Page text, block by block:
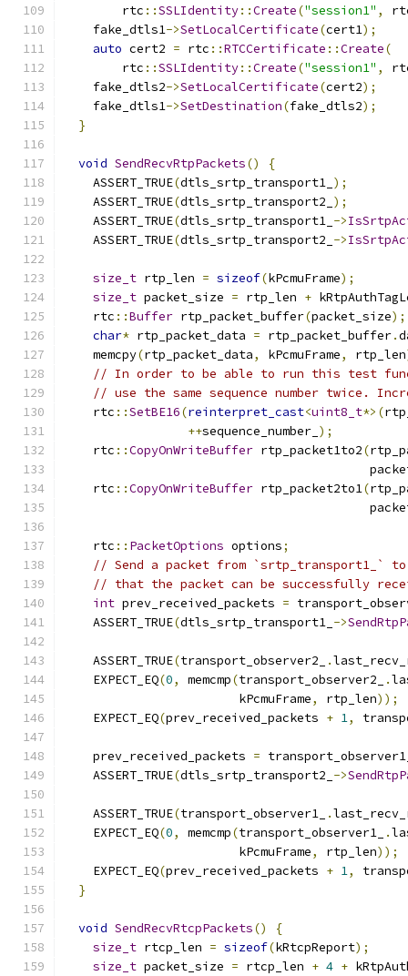
        rtc
::SSLIdentity::Create("session1" ,
    fake_dtls1
->SetLocalCertificate(cert1);
auto cert2 = rtc ::RTCCertificate ::Create(
        rtc
::SSLIdentity::Create("session1" ,
    fake_dtls2
->SetLocalCertificate(cert2);
    fake_dtls1
->SetDestination(fake_dtls2);
}
void SendRecvRtpPackets()
{
    ASSERT_TRUE
(dtls_srtp_transport1_ );
    ASSERT_TRUE
(dtls_srtp_transport2_ );
    ASSERT_TRUE
(dtls_srtp_transport1_ ->
    ASSERT_TRUE
(dtls_srtp_transport2_ ->
size_t rtp_len = sizeof(kPcmuFrame);
size_t packet_size = rtp_len +
    rtc
::Buffer rtp_packet_buffer(packet_size);
char* rtp_packet_data = rtp_packet_buffer.
    memcpy
(rtp_packet_data, kPcmuFrame, rtp_len
// In order to be able to run this test
// use the same sequence number twice.
    rtc
::SetBE16(reinterpret_cast<uint8_t*>(
++sequence_number_ );
    rtc
::CopyOnWriteBuffer rtp_packet1to2(
    rtc
::CopyOnWriteBuffer rtp_packet2to1(
    rtc
:: PacketOptions options;
// Send a packet from `srtp_transport1_`
// that the packet can be successfully
int prev_received_packets =
    ASSERT_TRUE
(dtls_srtp_transport1_ ->
    ASSERT_TRUE
(transport_observer2_ .
    EXPECT_EQ
(0, memcmp(transport_observer2_ .
                        kPcmuFrame
, rtp_len));
    EXPECT_EQ
(prev_received_packets + 1,
    prev_received_packets
=
    ASSERT_TRUE
(dtls_srtp_transport2_ ->
    ASSERT_TRUE
(transport_observer1_ .
    EXPECT_EQ
(0, memcmp(transport_observer1_ .
                        kPcmuFrame
, rtp_len));
    EXPECT_EQ
(prev_received_packets + 1,
}
void SendRecvRtcpPackets()
{
size_t rtcp_len = sizeof(kRtcpReport);
size_t packet_size = rtcp_len + 4 +